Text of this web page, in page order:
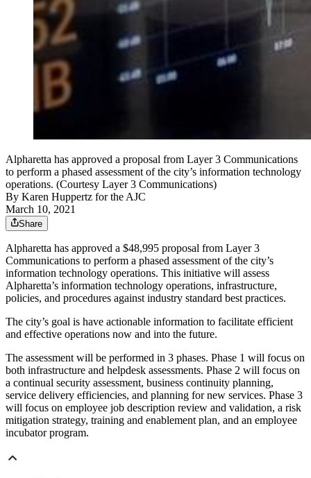
Alpharetta has approved a proposal from Layer 3 Communications
to perform a phased assessment of the city’s information technology
operations. (Courtesy Layer 3 Communications)
By Karen Huppertz for the AJC
March 10, 2021
Share
Alpharetta has approved a $48,995 proposal from Layer 3
Communications to perform a phased assessment of the city’s
information technology operations. This initiative will assess
Alpharetta’s information technology operations, infrastructure,
policies, and procedures against industry standard best practices.
The city’s goal is have actionable information to facilitate efficient
and effective operations now and into the future.
The assessment will be performed in 3 phases. Phase 1 will focus on
both infrastructure and helpdesk assessments. Phase 2 will focus on
a continual security assessment, business continuity planning,
service delivery efficiencies, and planning for new services. Phase 3
will focus on employee job description review and validation, a risk
mitigation strategy, training and enablement plan, and an employee
incubator program.